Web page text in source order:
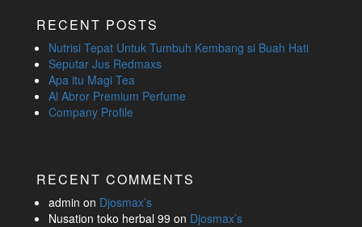
RECENT POSTS
Nutrisi Tepat Untuk Tumbuh Kembang si Buah Hati
Seputar Jus Redmaxs
Apa itu Magi Tea
Al Abror Premium Perfume
Company Profile
RECENT COMMENTS
admin on Djosmax’s
Nusation toko herbal 99 on Djosmax’s